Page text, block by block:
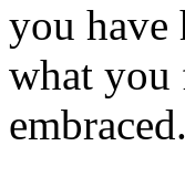
you have
what you
embraced.